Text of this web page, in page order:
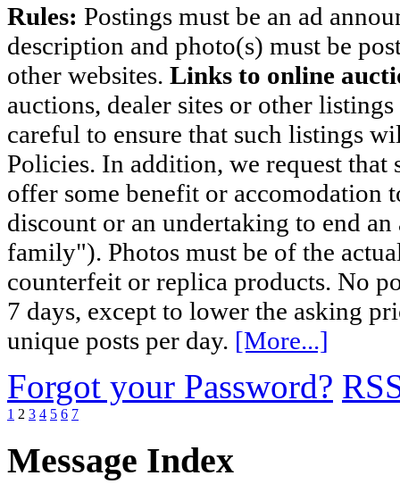
Rules: Postings must be an ad
description and photo(s) must be
other websites. Links to online
auctions, dealer sites or other
careful to ensure that such listings
Policies. In addition, we request
offer some benefit or accomodation
discount or an undertaking to end
family"). Photos must be of the
counterfeit or replica products. No
7 days, except to lower the asking
unique posts per day. [More...]
Forgot your Password?
1 2 3 4 5 6 7
Message Index